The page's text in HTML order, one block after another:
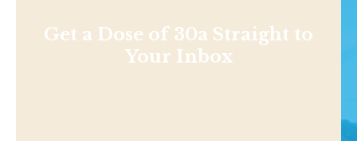
Get a Dose of 30a Straight to
Your Inbox